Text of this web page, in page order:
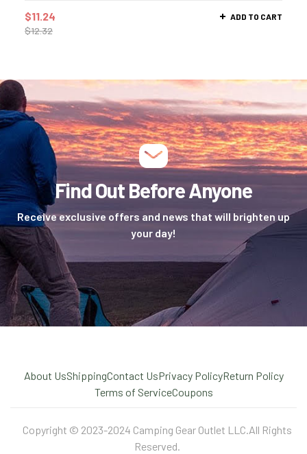
$12.32
$11.24 ADD TO CART
Find Out Before Anyone
Receive exclusive offers and news that will brighten up
your day!
About UsShippingContact UsPrivacy PolicyReturn Policy
Terms of ServiceCoupons
Copyright © 2023-2024 Camping Gear Outlet LLC.All Rights
Reserved.